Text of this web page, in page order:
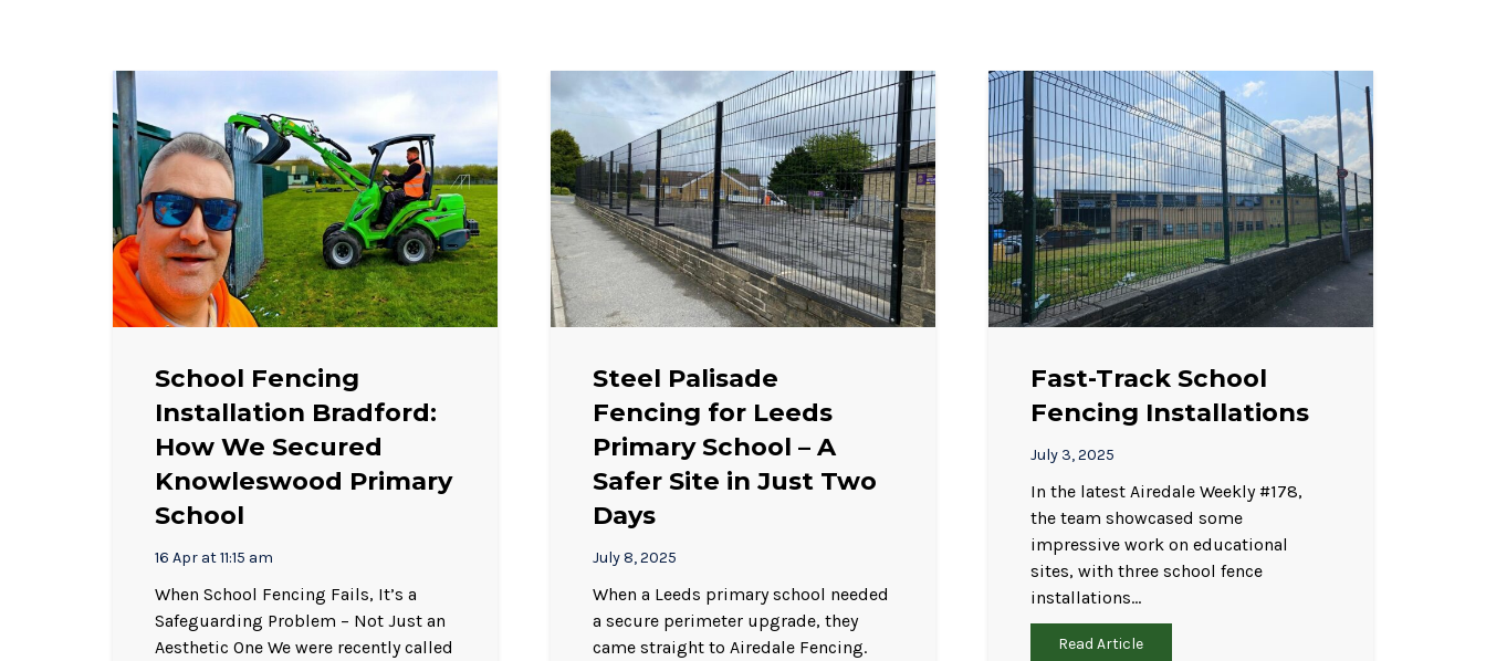
School Fencing
Installation Bradford:
How We Secured
Knowleswood Primary
School
16 Apr at 11:15 am
When School Fencing Fails, It’s a
Safeguarding Problem – Not Just an
Aesthetic One We were recently called
Steel Palisade
Fencing for Leeds
Primary School – A
Safer Site in Just Two
Days
July 8, 2025
When a Leeds primary school needed
a secure perimeter upgrade, they
came straight to Airedale Fencing.
Fast-Track School
Fencing Installations
July 3, 2025
In the latest Airedale Weekly #178,
the team showcased some
impressive work on educational
sites, with three school fence
installations…
Read Article